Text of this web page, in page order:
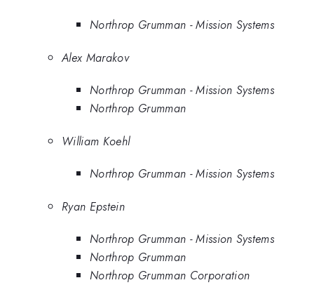
Northrop Grumman - Mission Systems
Alex Marakov
Northrop Grumman - Mission Systems
Northrop Grumman
William Koehl
Northrop Grumman - Mission Systems
Ryan Epstein
Northrop Grumman - Mission Systems
Northrop Grumman
Northrop Grumman Corporation